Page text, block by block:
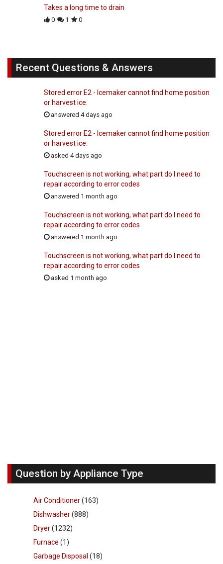
Takes a long time to drain
0 1 0
Recent Questions & Answers
Stored error E2 - Icemaker cannot find home position
or harvest ice.
answered 4 days ago
Stored error E2 - Icemaker cannot find home position
or harvest ice.
asked 4 days ago
Touchscreen is not working, what part do I need to
repair according to error codes
answered 1 month ago
Touchscreen is not working, what part do I need to
repair according to error codes
answered 1 month ago
Touchscreen is not working, what part do I need to
repair according to error codes
asked 1 month ago
Question by Appliance Type
Air Conditioner(163)
Dishwasher(888)
Dryer(1232)
Furnace (1)
Garbage Disposal (18)